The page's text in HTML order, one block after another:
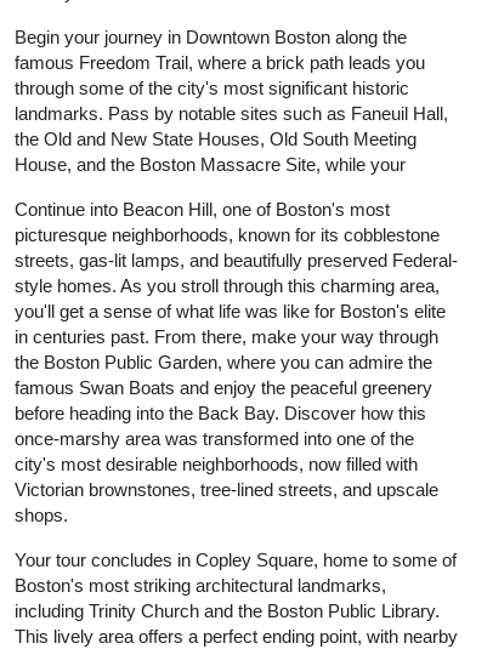
Begin your journey in Downtown Boston along the
famous Freedom Trail, where a brick path leads you
through some of the city's most significant historic
landmarks. Pass by notable sites such as Faneuil Hall,
the Old and New State Houses, Old South Meeting
House, and the Boston Massacre Site, while your
Continue into Beacon Hill, one of Boston's most
picturesque neighborhoods, known for its cobblestone
streets, gas-lit lamps, and beautifully preserved Federal-
style homes. As you stroll through this charming area,
you'll get a sense of what life was like for Boston's elite
in centuries past. From there, make your way through
the Boston Public Garden, where you can admire the
famous Swan Boats and enjoy the peaceful greenery
before heading into the Back Bay. Discover how this
once-marshy area was transformed into one of the
city's most desirable neighborhoods, now filled with
Victorian brownstones, tree-lined streets, and upscale
shops.
Your tour concludes in Copley Square, home to some of
Boston's most striking architectural landmarks,
including Trinity Church and the Boston Public Library.
This lively area offers a perfect ending point, with nearby